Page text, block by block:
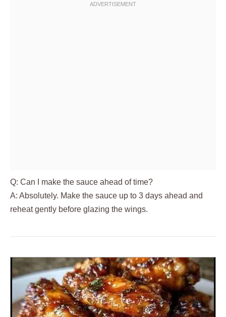
Q: Can I make the sauce ahead of time?
A: Absolutely. Make the sauce up to 3 days ahead and
reheat gently before glazing the wings.